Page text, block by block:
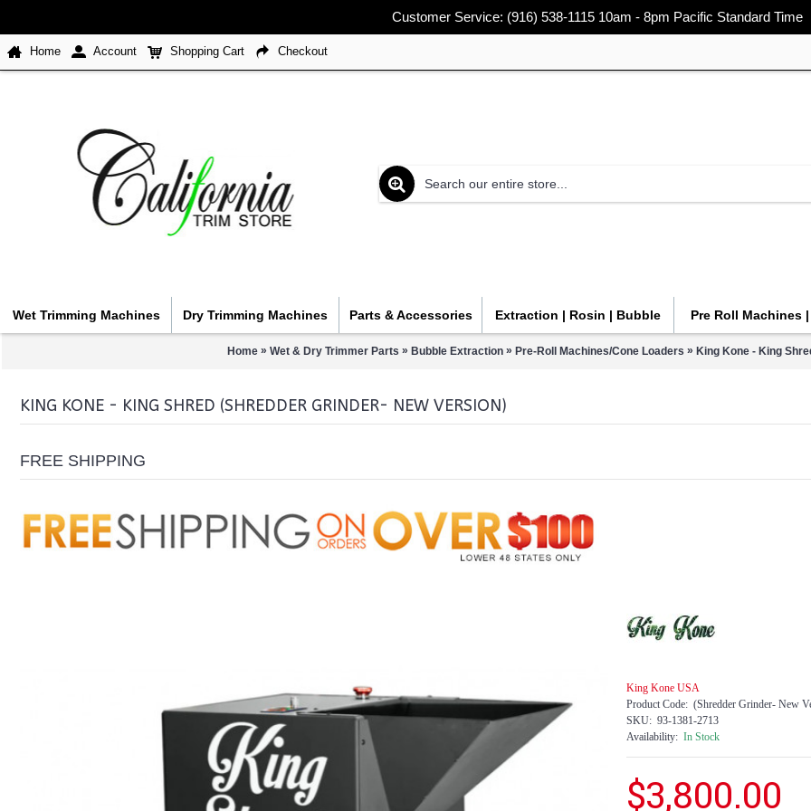
Customer Service: (916) 538-1115 10am - 8pm Pacific Standard Time
Home Account Shopping Cart Checkout
Wet Trimming Machines Dry Trimming Machines Parts & Accessories Extraction | Rosin | Bubble Pre Roll Machines
Home » Wet & Dry Trimmer Parts » Bubble Extraction » Pre-Roll Machines/Cone Loaders » King Kone - King
KING KONE - KING SHRED (SHREDDER GRINDER- NEW VERSION)
FREE SHIPPING
King Kone USA
Product Code: (Shredder Grinder- New
SKU: 93-1381-2713
Availability: In Stock
$3,800.00